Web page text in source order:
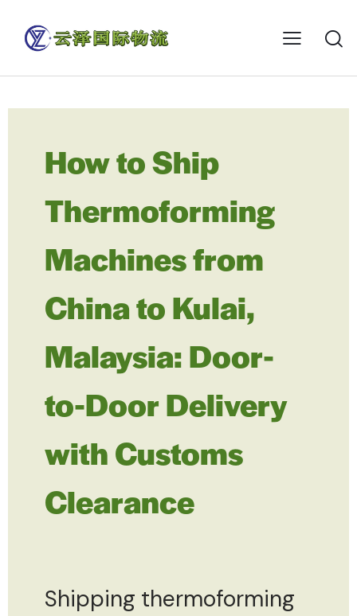
How to Ship
Thermoforming
Machines from
China to Kulai,
Malaysia: Door-
to-Door Delivery
with Customs
Clearance
Shipping thermoforming